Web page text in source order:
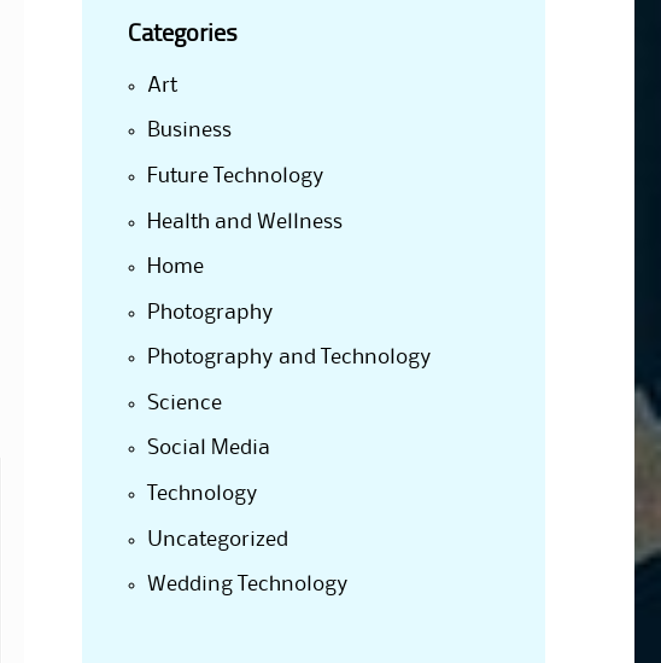
Categories
Art
Business
Future Technology
Health and Wellness
Home
Photography
Photography and Technology
Science
Social Media
Technology
Uncategorized
Wedding Technology